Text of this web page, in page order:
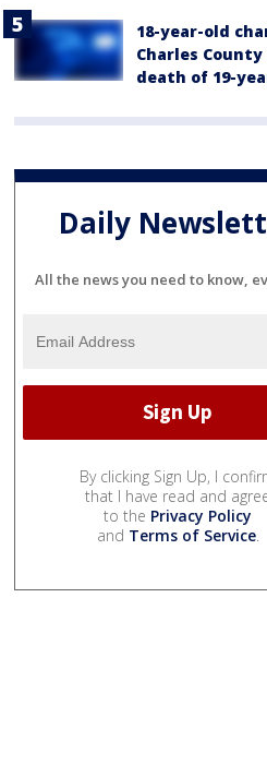
18-year-old
Charles
death of 19-
Daily
All the news you need to know,
By clicking Sign Up, I
that I have read and
to the Privacy Policy
and Terms of Service.